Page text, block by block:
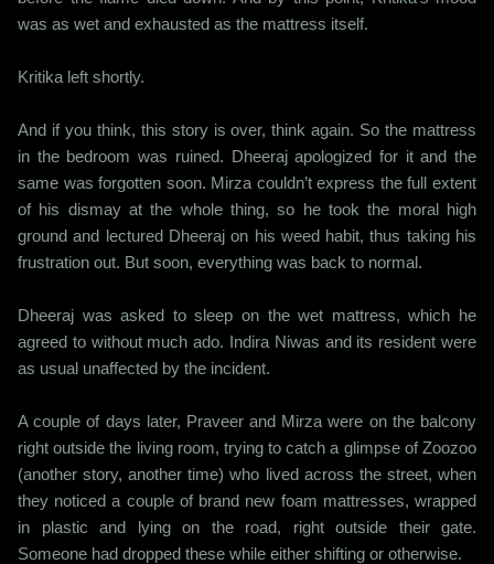
was as wet and exhausted as the mattress itself.
Kritika left shortly.
And if you think, this story is over, think again. So the mattress
in the bedroom was ruined. Dheeraj apologized for it and the
same was forgotten soon. Mirza couldn’t express the full extent
of his dismay at the whole thing, so he took the moral high
ground and lectured Dheeraj on his weed habit, thus taking his
frustration out. But soon, everything was back to normal.
Dheeraj was asked to sleep on the wet mattress, which he
agreed to without much ado. Indira Niwas and its resident were
as usual unaffected by the incident.
A couple of days later, Praveer and Mirza were on the balcony
right outside the living room, trying to catch a glimpse of Zoozoo
(another story, another time) who lived across the street, when
they noticed a couple of brand new foam mattresses, wrapped
in plastic and lying on the road, right outside their gate.
Someone had dropped these while either shifting or otherwise.